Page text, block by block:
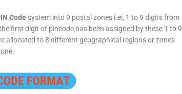
Code system into 9 postal zones i.ei, 1 to 9 digits from
first digit of pincode has been assigned by these 1 to 9
allocated to 8 different geographical regions or zones